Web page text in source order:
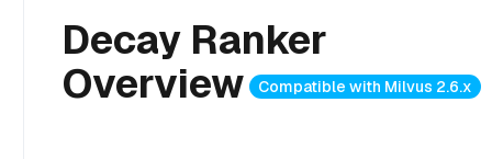
Decay Ranker
Overview
Compatible with Milvus 2.6.x